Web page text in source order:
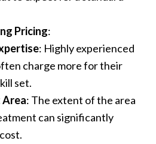
Pricing:
: Highly experienced
charge more for their
set.
: The extent of the area
can significantly